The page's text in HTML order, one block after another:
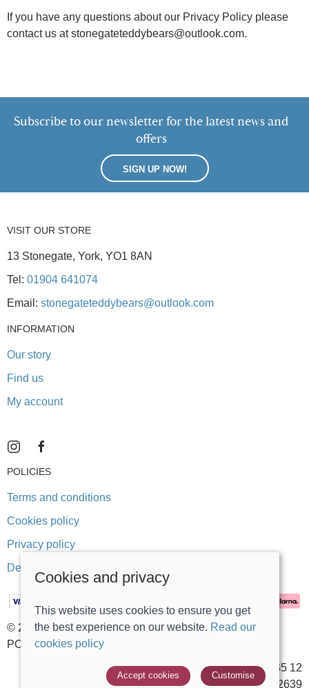
If you have any questions about our Privacy Policy please
contact us at stonegateteddybears@outlook.com.
Subscribe to our newsletter for the latest news and
offers
SIGN UP NOW!
VISIT OUR STORE
13 Stonegate, York, YO1 8AN
Tel: 01904 641074
Email: stonegateteddybears@outlook.com
INFORMATION
Our story
Find us
My account
POLICIES
Terms and conditions
Cookies policy
Privacy policy
Delivery and returns policy
© 2026 Stonegate Teddy Bears |Site map
POS and eCommerce by
VAT Registration: 431 5635 12
Company registered in England & Wales: 14002639
Cookies and privacy
This website uses cookies to ensure you get
the best experience on our website. Read our
cookies policy
Accept cookies Customise